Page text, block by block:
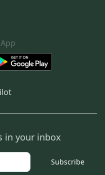
in your inbox
Subscribe